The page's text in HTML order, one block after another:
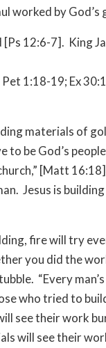
worked by
12:6-7]. King
1:18-19; Ex
materials of
to be God’s
[Matt
Jesus is
fire will try
you did the
“Every
who tried to
see their work
will see their